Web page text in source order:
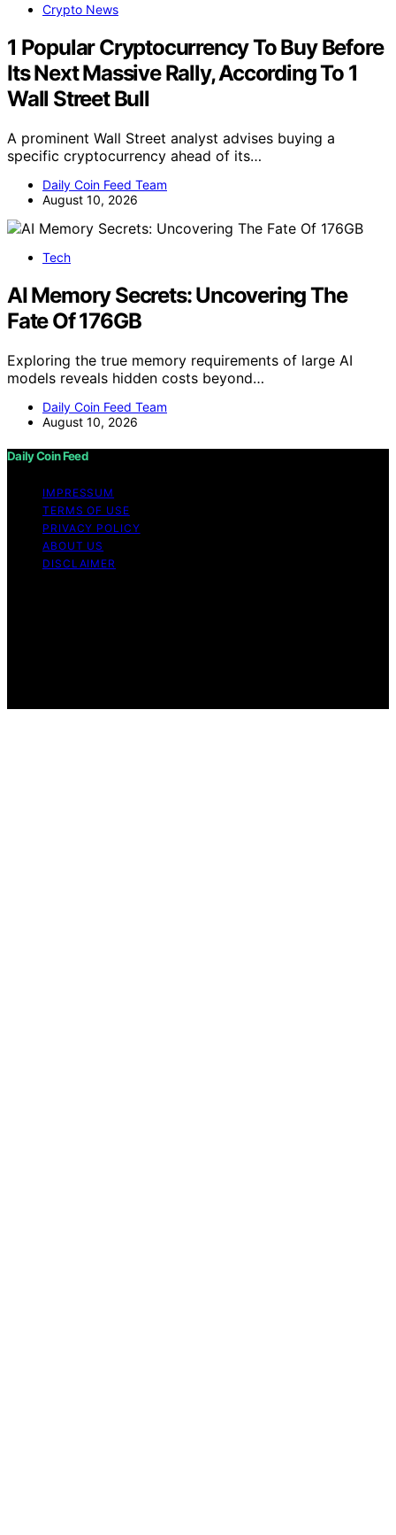
Crypto News
1 Popular Cryptocurrency To Buy Before
Its Next Massive Rally, According To 1
Wall Street Bull
A prominent Wall Street analyst advises buying a
specific cryptocurrency ahead of its…
Daily Coin Feed Team
August 10, 2026
Tech
AI Memory Secrets: Uncovering The
Fate Of 176GB
Exploring the true memory requirements of large AI
models reveals hidden costs beyond…
Daily Coin Feed Team
August 10, 2026
Daily Coin Feed
IMPRESSUM
TERMS OF USE
PRIVACY POLICY
ABOUT US
DISCLAIMER